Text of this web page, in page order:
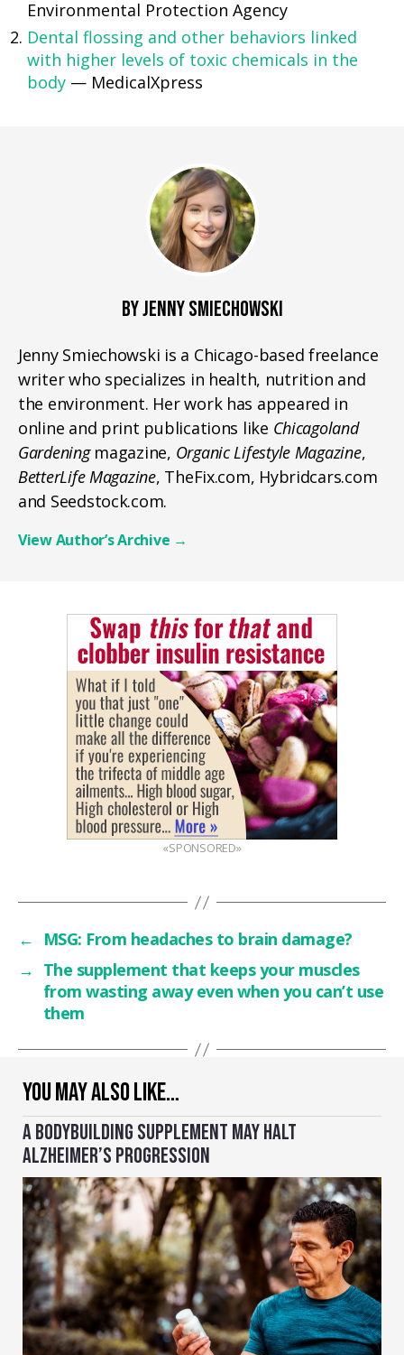
YOU MAY ALSO LIKE…
A BODYBUILDING SUPPLEMENT MAY HALT
ALZHEIMER’S PROGRESSION
Environmental Protection Agency
Dental flossing and other behaviors linked
with higher levels of toxic chemicals in the
body — MedicalXpress
BY JENNY SMIECHOWSKI
Jenny Smiechowski is a Chicago-based freelance
writer who specializes in health, nutrition and
the environment. Her work has appeared in
online and print publications like Chicagoland
Gardeningmagazine, Organic Lifestyle Magazine,
BetterLife Magazine, TheFix.com, Hybridcars.com
and Seedstock.com.
View Author’s Archive →
«SPONSORED»
←
MSG: From headaches to brain damage?
→ The supplement that keeps your muscles
from wasting away even when you can’t use
them